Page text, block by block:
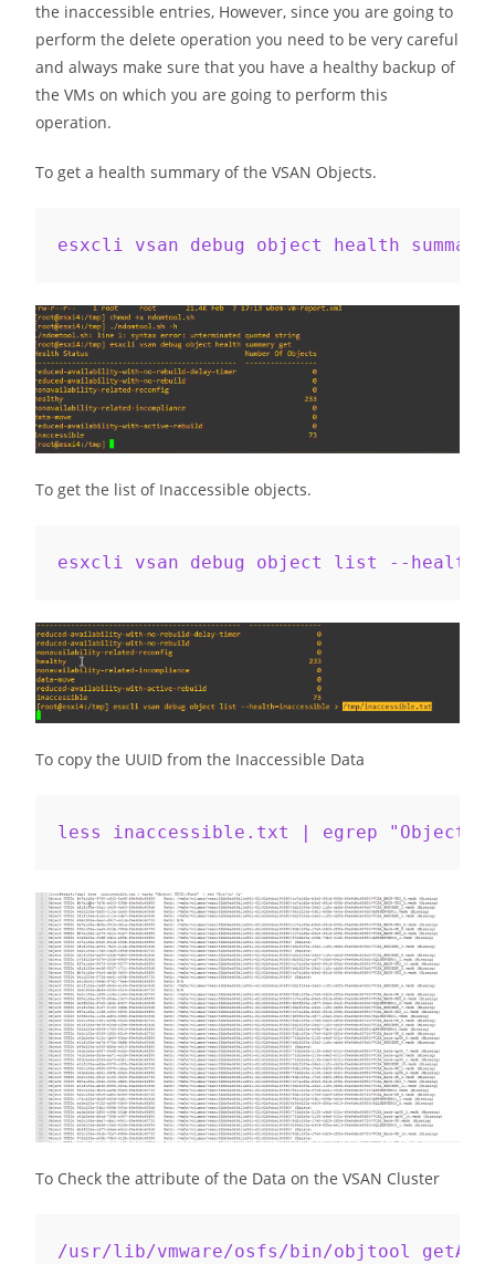
the inaccessible entries, However, since you are going to
perform the delete operation you need to be very careful
and always make sure that you have a healthy backup of
the VMs on which you are going to perform this
operation.
To get a health summary of the VSAN Objects.
esxcli vsan debug object health
To get the list of Inaccessible objects.
esxcli vsan debug object list --
To copy the UUID from the Inaccessible Data
less inaccessible.txt | egrep "Object\
To Check the attribute of the Data on the VSAN Cluster
/usr/lib/vmware/osfs/bin/objtool getAttr